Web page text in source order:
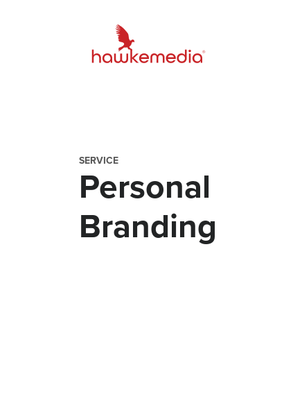
SERVICE
Personal
Branding